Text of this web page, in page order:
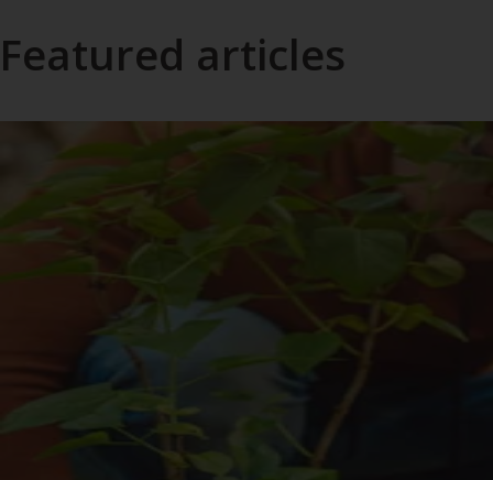
Featured articles